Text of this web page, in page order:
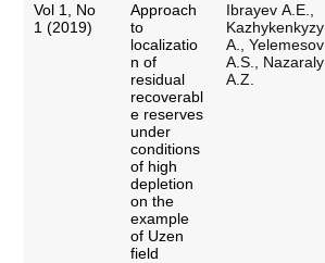
Vol 1, No
1 (2019)
Approach
to
localizatio
n of
residual
recoverabl
e reserves
under
conditions
of high
depletion
on the
example
of Uzen
field
Ibrayev А.Е.,
Kazhykenkyzy
A., Yelemesov
A.S., Nazaraly
A.Z.